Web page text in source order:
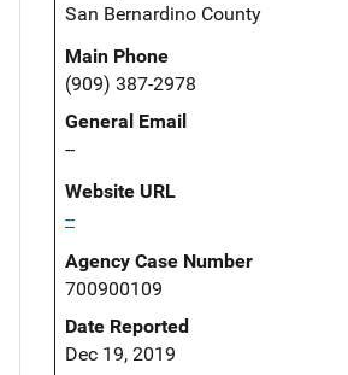
San Bernardino County
Main Phone
(909) 387-2978
General Email
--
Website URL
--
Agency Case Number
700900109
Date Reported
Dec 19, 2019